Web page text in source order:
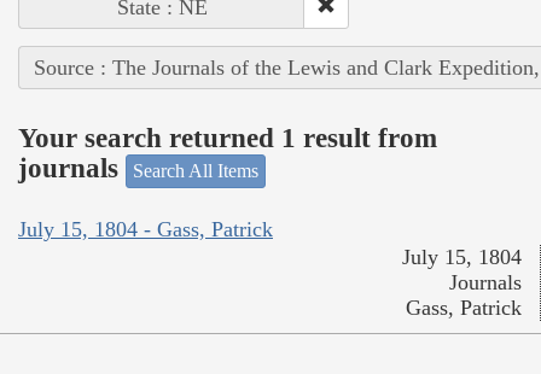
State : NE
Source : The Journals of the Lewis and Clark
Your search returned 1 result from
journals
Search All Items
July 15, 1804 - Gass, Patrick
July 15, 1804
Journals
Gass, Patrick